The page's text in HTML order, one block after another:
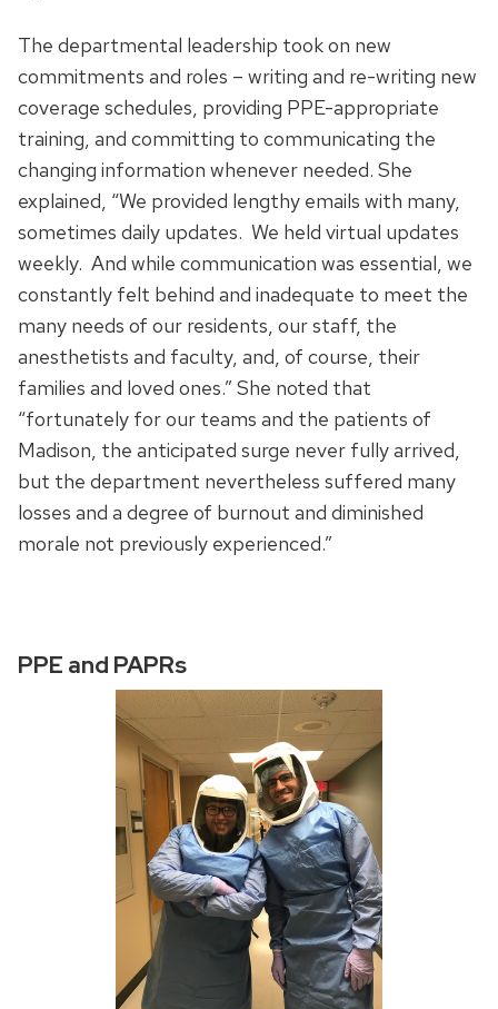
The departmental leadership took on new
commitments and roles – writing and re-writing new
coverage schedules, providing PPE-appropriate
training, and committing to communicating the
changing information whenever needed. She
explained, “We provided lengthy emails with many,
sometimes daily updates. We held virtual updates
weekly. And while communication was essential, we
constantly felt behind and inadequate to meet the
many needs of our residents, our staff, the
anesthetists and faculty, and, of course, their
families and loved ones.” She noted that
“fortunately for our teams and the patients of
Madison, the anticipated surge never fully arrived,
but the department nevertheless suffered many
losses and a degree of burnout and diminished
morale not previously experienced.”
PPE and PAPRs